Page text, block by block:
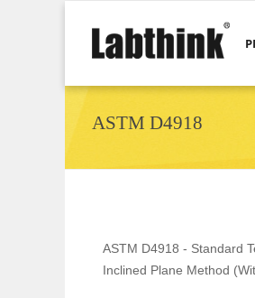
ASTM D4918
ASTM D4918 - Standard
Inclined Plane Method